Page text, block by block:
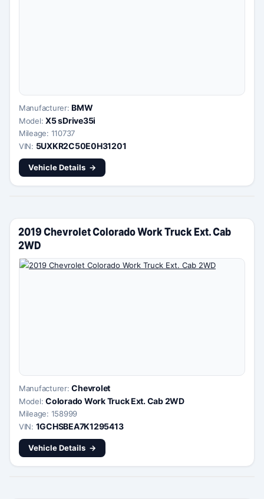
Manufacturer:BMW
Model:X5 sDrive35i
Mileage: 110737
VIN: 5UXKR2C50E0H31201
Vehicle Details
2019 Chevrolet Colorado Work Truck Ext. Cab
2WD
Manufacturer:Chevrolet
Model:Colorado Work Truck Ext. Cab 2WD
Mileage: 158999
VIN: 1GCHSBEA7K1295413
Vehicle Details